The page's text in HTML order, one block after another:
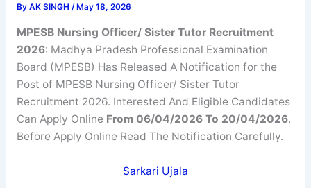
By AK SINGH /May 18, 2026
MPESB Nursing Officer/ Sister Tutor Recruitment
2026: Madhya Pradesh Professional Examination
Board (MPESB) Has Released A Notification for the
Post of MPESB Nursing Officer/ Sister Tutor
Recruitment 2026. Interested And Eligible Candidates
Can Apply Online From 06/04/2026 To 20/04/2026.
Before Apply Online Read The Notification Carefully.
Sarkari Ujala